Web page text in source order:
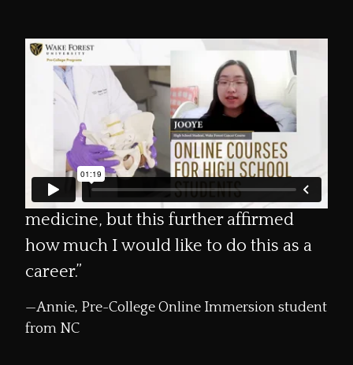
Loading
“I would highly recommend the Wake
Forest Summer Immersion [Program]
to anyone interested. For me, it gave
me a better understanding of the
process of being a doctor and taking
care of a patient. I have always loved
medicine, but this further affirmed
how much I would like to do this as a
career.”
Annie, Pre-College Online Immersion student
from NC